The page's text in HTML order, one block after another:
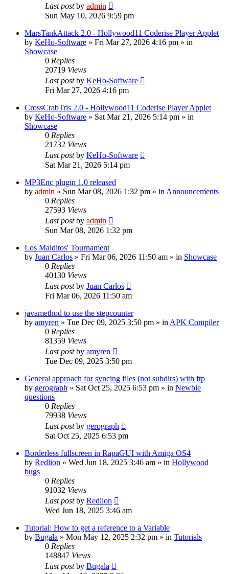
Last postby admin
Sun May 10, 2026 9:59 pm
MarsTankAttack 2.0 - Hollywood11 Coderise Player Applet
by KeHo-Software » Fri Mar 27, 2026 4:16 pm » in
Showcase
0 Replies
20719 Views
Last postby KeHo-Software
Fri Mar 27, 2026 4:16 pm
CrossCrabTris 2.0 - Hollywood11 Coderise Player Applet
by KeHo-Software » Sat Mar 21, 2026 5:14 pm » in
Showcase
0 Replies
21732 Views
Last postby KeHo-Software
Sat Mar 21, 2026 5:14 pm
MP3Enc plugin 1.0 released
by admin » Sun Mar 08, 2026 1:32 pm » in Announcements
0 Replies
27593 Views
Last postby admin
Sun Mar 08, 2026 1:32 pm
Los Malditos' Tournament
by Juan Carlos » Fri Mar 06, 2026 11:50 am » in Showcase
0 Replies
40130 Views
Last postby Juan Carlos
Fri Mar 06, 2026 11:50 am
javamethod to use the stepcounter
by amyren » Tue Dec 09, 2025 3:50 pm » in APK Compiler
0 Replies
81359 Views
Last postby amyren
Tue Dec 09, 2025 3:50 pm
General approach for syncing files (not subdirs) with ftp
by gerograph » Sat Oct 25, 2025 6:53 pm » in Newbie
questions
0 Replies
79938 Views
Last postby gerograph
Sat Oct 25, 2025 6:53 pm
Borderless fullscreen in RapaGUI with Amiga OS4
by Redlion » Wed Jun 18, 2025 3:46 am » in Hollywood
bugs
0 Replies
91032 Views
Last postby Redlion
Wed Jun 18, 2025 3:46 am
Tutorial: How to get a reference to a Variable
by Bugala » Mon May 12, 2025 2:32 pm » in Tutorials
0 Replies
148847 Views
Last postby Bugala